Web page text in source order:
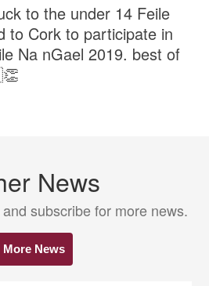
to the under 14 Feile
to Cork to participate in
Na nGael 2019. best of
News
subscribe for more news.
More News